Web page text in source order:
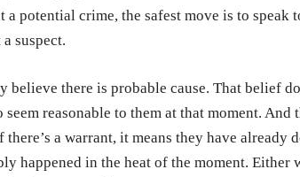
potential crime, the safest move is to speak
suspect.
there is probable cause. That belief
reasonable to them at that moment. And
a warrant, it means they have already
happened in the heat of the moment. Either